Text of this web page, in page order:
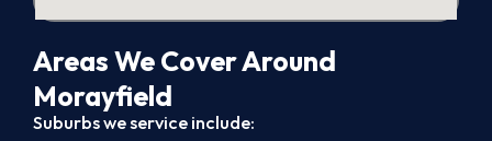
Areas We Cover Around
Morayfield
Suburbs we service include: